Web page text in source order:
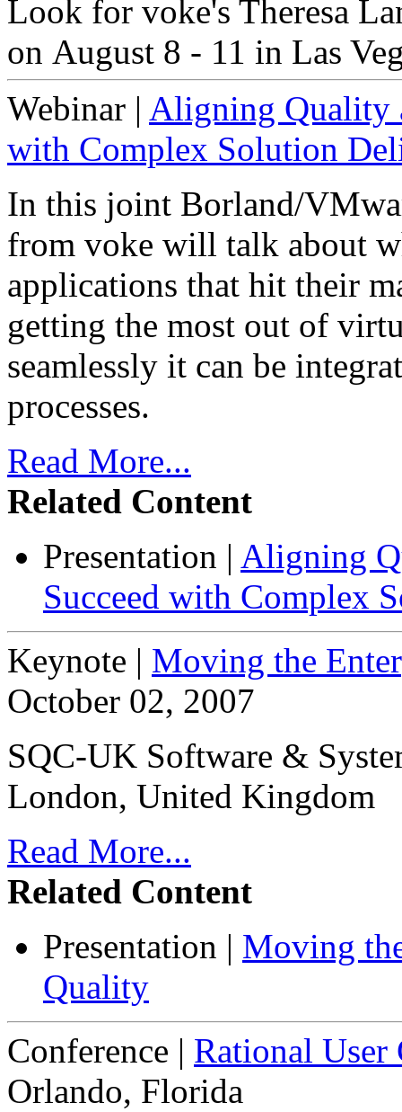
Look for voke's Theresa
on August 8 - 11 in Las
Webinar | Aligning Quality
with Complex Solution
In this joint Borland/
from voke will talk about
applications that hit their
getting the most out of
seamlessly it can be
processes.
Read More...
Related Content
Presentation | Aligning
Succeed with Complex
Keynote | Moving the
October 02, 2007
SQC-UK Software &
London, United Kingdom
Read More...
Related Content
Presentation | Moving
Quality
Conference | Rational User
Orlando, Florida